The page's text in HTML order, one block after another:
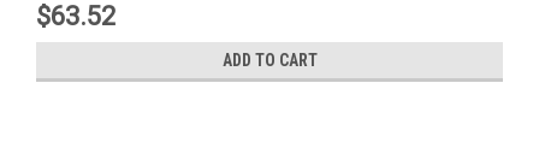
$63.52
ADD TO CART